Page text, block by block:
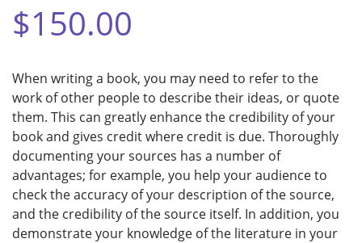
$150.00
When writing a book, you may need to refer to the
work of other people to describe their ideas, or quote
them. This can greatly enhance the credibility of your
book and gives credit where credit is due. Thoroughly
documenting your sources has a number of
advantages; for example, you help your audience to
check the accuracy of your description of the source,
and the credibility of the source itself. In addition, you
demonstrate your knowledge of the literature in your